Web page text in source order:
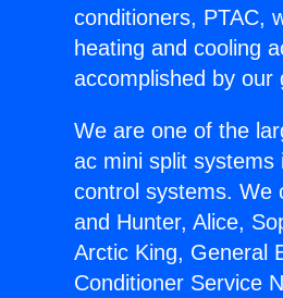
conditioners, PTAC,
heating and cooling
accomplished by our
We are one of the
ac mini split
control systems. We
and Hunter, Alice,
Arctic King, General
Conditioner Service